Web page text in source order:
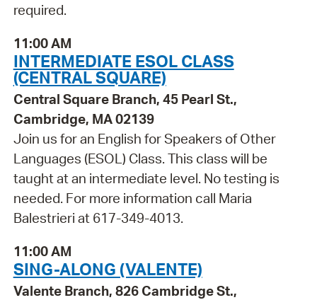
required.
11:00 AM
INTERMEDIATE ESOL CLASS
(CENTRAL SQUARE)
Central Square Branch, 45 Pearl St.,
Cambridge, MA 02139
Join us for an English for Speakers of Other
Languages (ESOL) Class. This class will be
taught at an intermediate level. No testing is
needed. For more information call Maria
Balestrieri at 617-349-4013.
11:00 AM
SING-ALONG (VALENTE)
Valente Branch, 826 Cambridge St.,